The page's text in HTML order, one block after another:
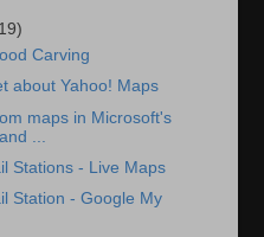
Carving
about Yahoo! Maps
maps in Microsoft's
...
Stations - Live Maps
Station - Google My